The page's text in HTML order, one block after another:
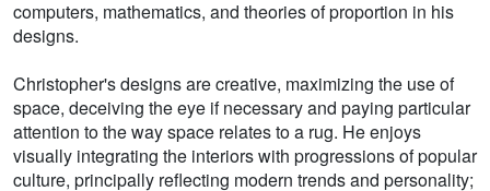
computers, mathematics, and theories of proportion in his
designs.
Christopher's designs are creative, maximizing the use of
space, deceiving the eye if necessary and paying particular
attention to the way space relates to a rug. He enjoys
visually integrating the interiors with progressions of popular
culture, principally reflecting modern trends and personality;